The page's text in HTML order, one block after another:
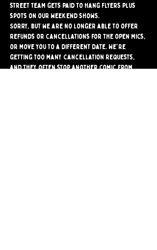
street team gets paid to hang flyers plus
spots on our weekend shows.
Sorry, but we are no longer able to offer
refunds or cancellations for the open mics,
or move you to a different date. We're
getting too many cancellation requests,
and they often stop another comic from